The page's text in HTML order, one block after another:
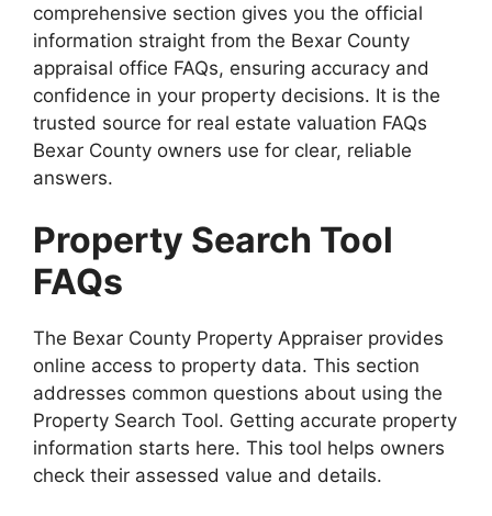
comprehensive section gives you the official
information straight from the Bexar County
appraisal office FAQs, ensuring accuracy and
confidence in your property decisions. It is the
trusted source for real estate valuation FAQs
Bexar County owners use for clear, reliable
answers.
Property Search Tool
FAQs
The Bexar County Property Appraiser provides
online access to property data. This section
addresses common questions about using the
Property Search Tool. Getting accurate property
information starts here. This tool helps owners
check their assessed value and details.